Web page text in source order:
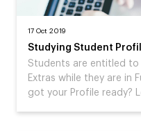
17 Oct 2019
Studying Student
Students are entitled to
Extras while they are in
got your Profile ready?